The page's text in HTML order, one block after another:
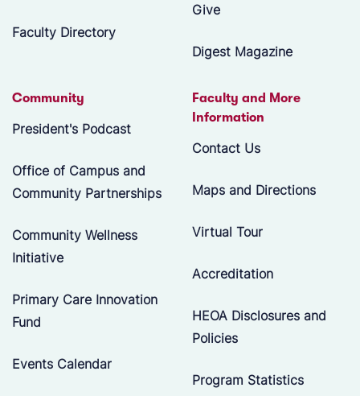
Faculty Directory
Give
Digest Magazine
Community
President's Podcast
Office of Campus and
Community Partnerships
Community Wellness
Initiative
Primary Care Innovation
Fund
Events Calendar
Faculty and More
Information
Contact Us
Maps and Directions
Virtual Tour
Accreditation
HEOA Disclosures and
Policies
Program Statistics